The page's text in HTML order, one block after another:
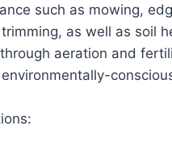
such as mowing,
as well as soil
aeration and